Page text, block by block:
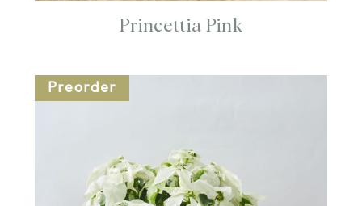
Princettia Pink
Preorder